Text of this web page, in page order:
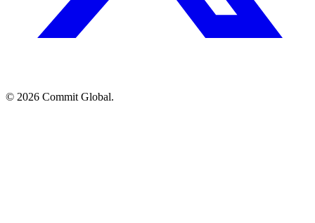
© 2026 Commit Global.